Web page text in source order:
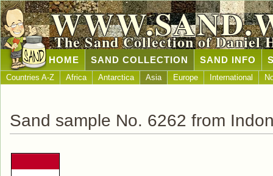
The Sand Collection of Daniel
HOME SAND COLLECTION SAND INFO
Countries A-Z Africa Antarctica Asia Europe International
Sand sample No. 6262 from